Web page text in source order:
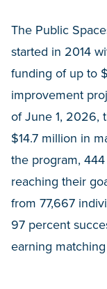
The Public
started in 2014
funding of up to
improvement
of June 1, 2026,
$14.7 million in
the program,
reaching their
from 77,667
97 percent
earning